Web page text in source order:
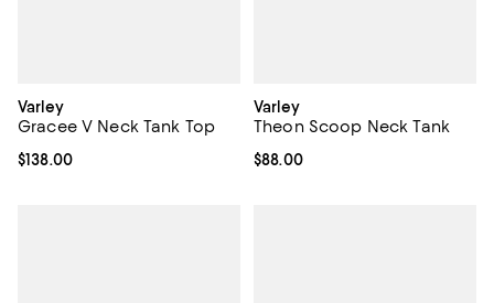
Varley
Gracee V Neck Tank Top
Current price $138.00; ;
$138.00
Varley
Theon Scoop Neck Tank
Current price $88.00; ;
$88.00